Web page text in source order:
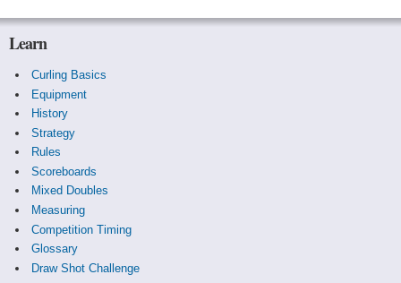
Learn
Curling Basics
Equipment
History
Strategy
Rules
Scoreboards
Mixed Doubles
Measuring
Competition Timing
Glossary
Draw Shot Challenge